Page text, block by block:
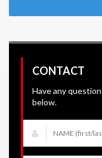
CONTACT
Have any
below.